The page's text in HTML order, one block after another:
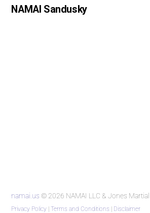
NAMAI Sandusky
namai.us © 2026 NAMAI LLC & Jones Martial
Privacy Policy |Terms and Conditions | Disclaimer